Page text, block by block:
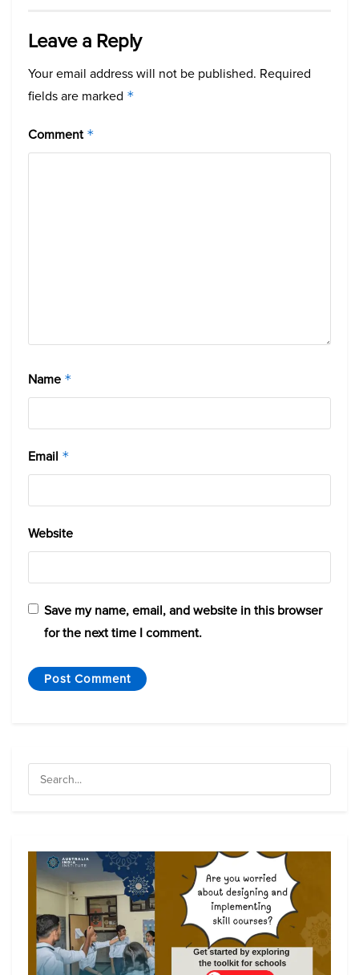
Leave a Reply
Your email address will not be published. Required
fields are marked *
Comment *
Name *
Email *
Website
Save my name, email, and website in this browser
for the next time I comment.